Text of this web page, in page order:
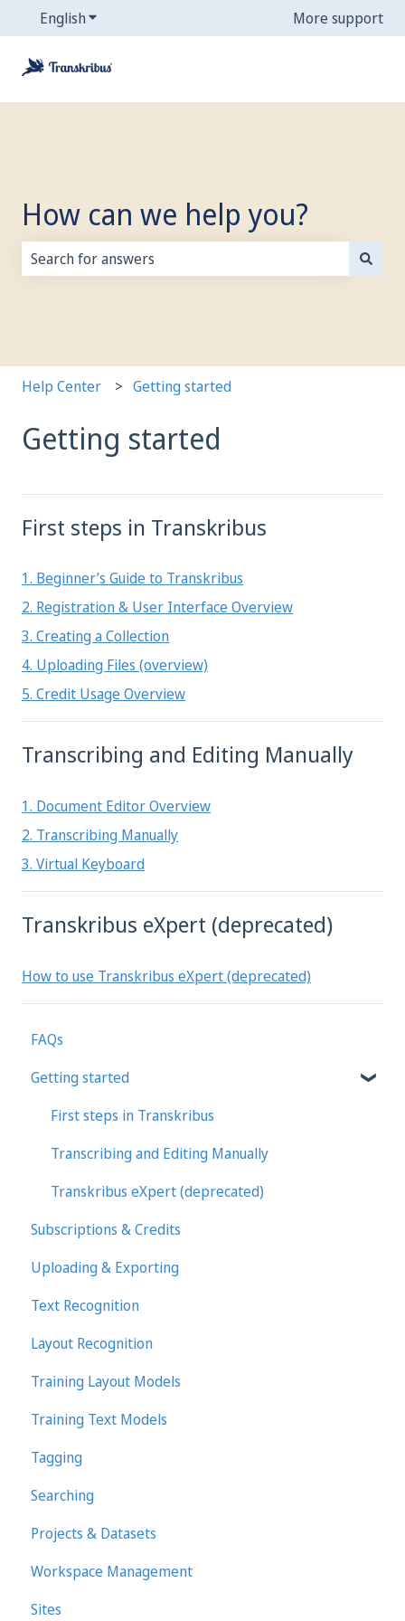
EnglishShow submenu for translations More support
How can we help you?
Help Center Getting started
Getting started
First steps in Transkribus
1. Beginner’s Guide to Transkribus
2. Registration & User Interface Overview
3. Creating a Collection
4. Uploading Files (overview)
5. Credit Usage Overview
Transcribing and Editing Manually
1. Document Editor Overview
2. Transcribing Manually
3. Virtual Keyboard
Transkribus eXpert (deprecated)
How to use Transkribus eXpert (deprecated)
FAQs
Getting started
First steps in Transkribus
Transcribing and Editing Manually
Transkribus eXpert (deprecated)
Subscriptions & Credits
Uploading & Exporting
Text Recognition
Layout Recognition
Training Layout Models
Training Text Models
Tagging
Searching
Projects & Datasets
Workspace Management
Sites